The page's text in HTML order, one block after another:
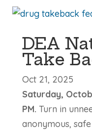
DEA
Take
Oct 21, 2025
Saturday,
PM. Turn in
anonymous,